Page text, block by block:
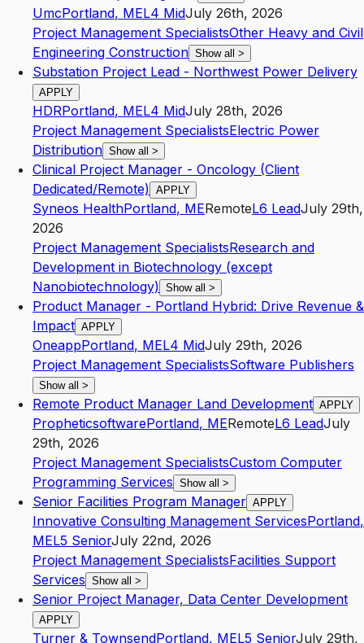
UmcPortland, MEL4 MidJuly 26th, 2026
Project Management SpecialistsOther Heavy and Civil
Engineering Construction Show all >
Substation Project Lead - Northwest Power Delivery
APPLY
HDRPortland, MEL4 MidJuly 28th, 2026
Project Management SpecialistsElectric Power
Distribution Show all >
Clinical Project Manager - Oncology (Client
Dedicated/Remote) APPLY
Syneos HealthPortland, MERemoteL6 LeadJuly 29th,
2026
Project Management SpecialistsResearch and
Development in Biotechnology (except
Nanobiotechnology) Show all >
Product Manager - Portland Hybrid: Drive Revenue &
Impact APPLY
OneappPortland, MEL4 MidJuly 29th, 2026
Project Management SpecialistsSoftware Publishers
Show all >
Remote Product Manager Land Development APPLY
PropheticsoftwarePortland, MERemoteL6 LeadJuly
29th, 2026
Project Management SpecialistsCustom Computer
Programming Services Show all >
Senior Facilities Program Manager APPLY
Innovative Consulting Management ServicesPortland,
MEL5 SeniorJuly 22nd, 2026
Project Management SpecialistsFacilities Support
Services Show all >
Senior Project Manager, Data Center Development
APPLY
Turner & TownsendPortland, MEL5 SeniorJuly 29th,